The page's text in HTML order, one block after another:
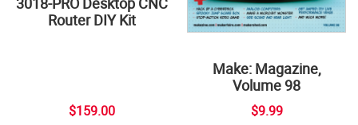
Router DIY Kit
$159.00
Make: Magazine,
Volume 98
$9.99